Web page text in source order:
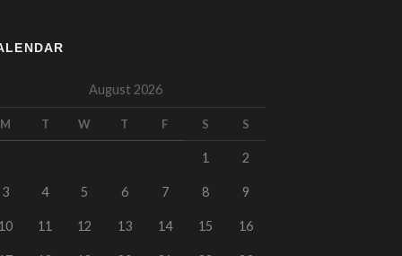
August 2026
M T W T F S S
1 2
3 4 5 6 7 8 9
10 11 12 13 14 15 16